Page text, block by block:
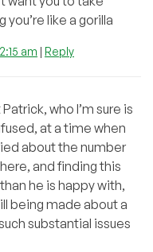
like a gorilla
am | Reply
who I’m sure is
at a time when
about the number
and finding this
he is happy with,
being made about a
substantial issues